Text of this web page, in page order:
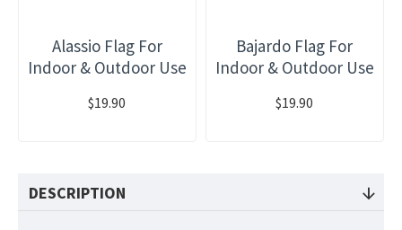
Alassio Flag For
Indoor & Outdoor Use
$19.90
Bajardo Flag For
Indoor & Outdoor Use
$19.90
DESCRIPTION